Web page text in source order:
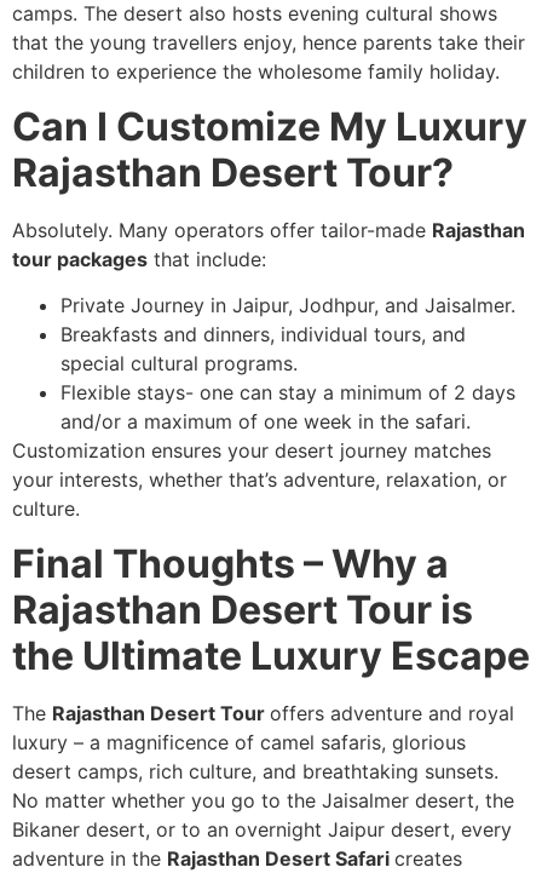
camps. The desert also hosts evening cultural shows
that the young travellers enjoy, hence parents take their
children to experience the wholesome family holiday.
Can I Customize My Luxury
Rajasthan Desert Tour?
Absolutely. Many operators offer tailor-made Rajasthan
tour packages that include:
Private Journey in Jaipur, Jodhpur, and Jaisalmer.
Breakfasts and dinners, individual tours, and
special cultural programs.
Flexible stays- one can stay a minimum of 2 days
and/or a maximum of one week in the safari.
Customization ensures your desert journey matches
your interests, whether that’s adventure, relaxation, or
culture.
Final Thoughts – Why a
Rajasthan Desert Tour is
the Ultimate Luxury Escape
The Rajasthan Desert Tour offers adventure and royal
luxury – a magnificence of camel safaris, glorious
desert camps, rich culture, and breathtaking sunsets.
No matter whether you go to the Jaisalmer desert, the
Bikaner desert, or to an overnight Jaipur desert, every
adventure in the Rajasthan Desert Safari creates